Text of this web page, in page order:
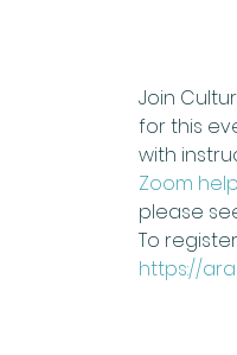
Join
for this
with
Zoom
please
To
https://